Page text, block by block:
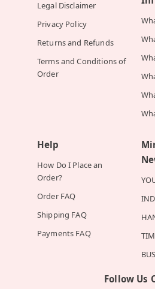
Legal Disclaimer
Privacy Policy
Returns and Refunds
Terms and Conditions of
Order
Help
How Do I Place an
Order?
Order FAQ
Shipping FAQ
Payments FAQ
Follow Us